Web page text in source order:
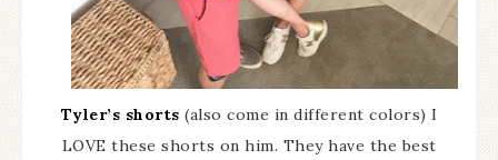
Tyler’s shorts (also come in different colors) I
LOVE these shorts on him. They have the best